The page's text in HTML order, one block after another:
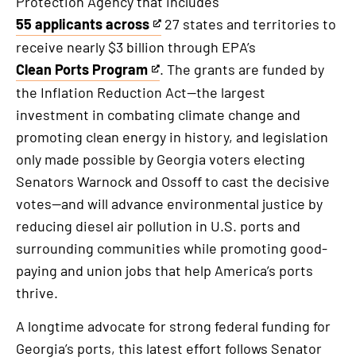
55 applicants across
This
is
an
external
link
27 states and territories to
receive nearly $3 billion through EPA’s
Clean Ports Program
This
is
an
external
link
. The grants are funded by
the Inflation Reduction Act—the largest
investment in combating climate change and
promoting clean energy in history, and legislation
only made possible by Georgia voters electing
Senators Warnock and Ossoff to cast the decisive
votes—and will advance environmental justice by
reducing diesel air pollution in U.S. ports and
surrounding communities while promoting good-
paying and union jobs that help America’s ports
thrive.
A longtime advocate for strong federal funding for
Georgia’s ports, this latest effort follows Senator